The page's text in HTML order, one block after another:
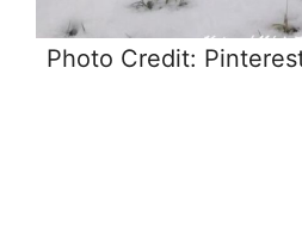
Photo Credit: